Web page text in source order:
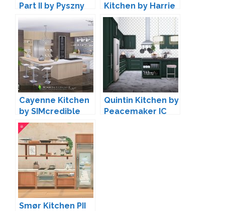
Part II by Pyszny
Kitchen by Harrie
Cayenne Kitchen
by SIMcredible
Quintin Kitchen by
Peacemaker IC
Smør Kitchen PII